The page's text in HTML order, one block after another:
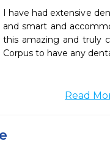
I have had extensive
and smart and
this amazing and truly
Corpus to have any
Read